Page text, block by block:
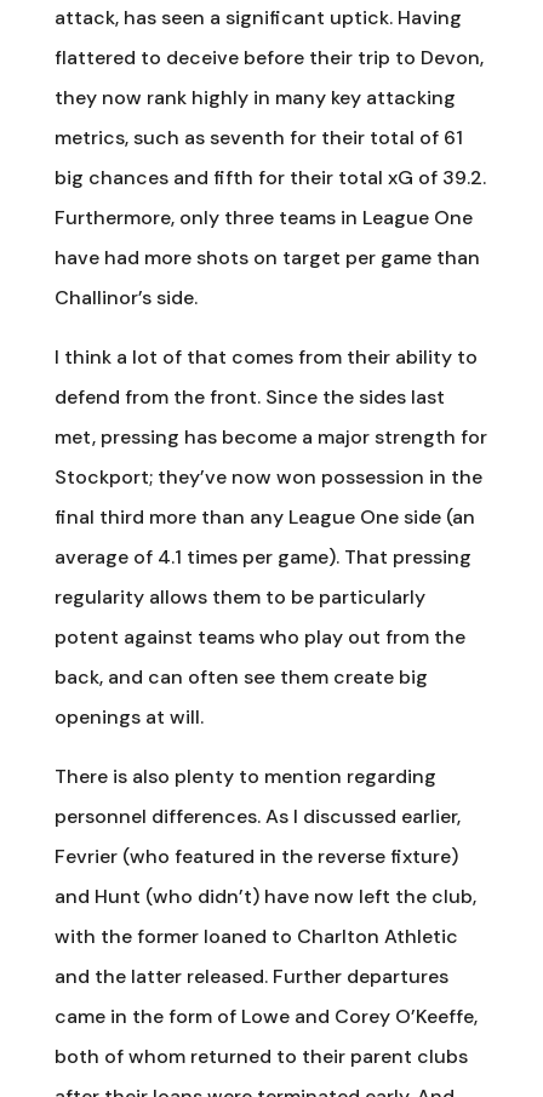
attack, has seen a significant uptick. Having
flattered to deceive before their trip to Devon,
they now rank highly in many key attacking
metrics, such as seventh for their total of 61
big chances and fifth for their total xG of 39.2.
Furthermore, only three teams in League One
have had more shots on target per game than
Challinor’s side.
I think a lot of that comes from their ability to
defend from the front. Since the sides last
met, pressing has become a major strength for
Stockport; they’ve now won possession in the
final third more than any League One side (an
average of 4.1 times per game). That pressing
regularity allows them to be particularly
potent against teams who play out from the
back, and can often see them create big
openings at will.
There is also plenty to mention regarding
personnel differences. As I discussed earlier,
Fevrier (who featured in the reverse fixture)
and Hunt (who didn’t) have now left the club,
with the former loaned to Charlton Athletic
and the latter released. Further departures
came in the form of Lowe and Corey O’Keeffe,
both of whom returned to their parent clubs